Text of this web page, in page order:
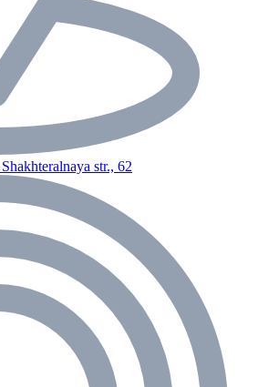
str., 62